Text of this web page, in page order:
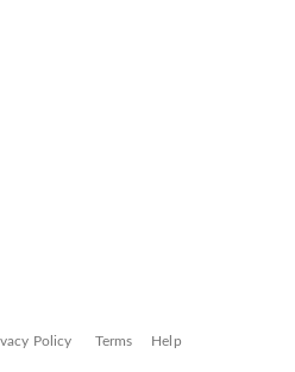
Policy Terms Help